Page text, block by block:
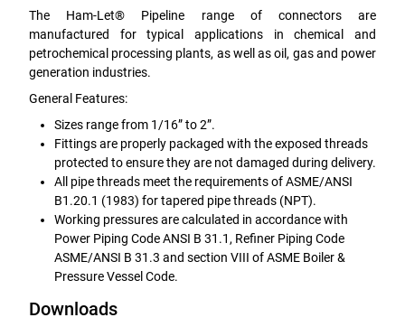
The Ham-Let® Pipeline range of connectors are
manufactured for typical applications in chemical and
petrochemical processing plants, as well as oil, gas and power
generation industries.
General Features:
Sizes range from 1/16” to 2”.
Fittings are properly packaged with the exposed threads
protected to ensure they are not damaged during delivery.
All pipe threads meet the requirements of ASME/ANSI
B1.20.1 (1983) for tapered pipe threads (NPT).
Working pressures are calculated in accordance with
Power Piping Code ANSI B 31.1, Refiner Piping Code
ASME/ANSI B 31.3 and section VIII of ASME Boiler &
Pressure Vessel Code.
Downloads